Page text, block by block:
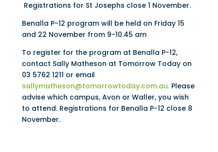
Registrations for St Josephs close 1 November.
Benalla P-12 program will be held on Friday 15
and 22 November from 9-10.45 am
To register for the program at Benalla P-12,
contact Sally Matheson at Tomorrow Today on
03 5762 1211 or email
sallymatheson@tomorrowtoday.com.au.Please
advise which campus, Avon or Waller, you wish
to attend. Registrations for Benalla P-12 close 8
November.